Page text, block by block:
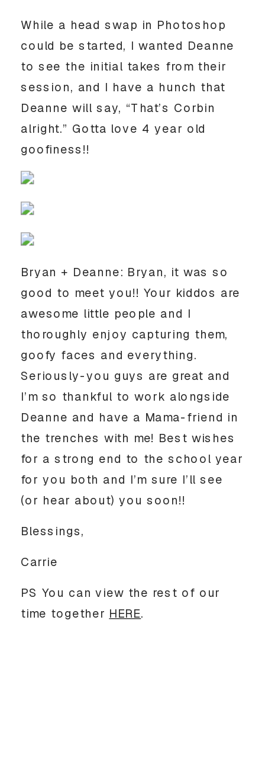
While a head swap in Photoshop
could be started, I wanted Deanne
to see the initial takes from their
session, and I have a hunch that
Deanne will say, “That’s Corbin
alright.” Gotta love 4 year old
goofiness!!
Bryan + Deanne: Bryan, it was so
good to meet you!! Your kiddos are
awesome little people and I
thoroughly enjoy capturing them,
goofy faces and everything.
Seriously-you guys are great and
I’m so thankful to work alongside
Deanne and have a Mama-friend in
the trenches with me! Best wishes
for a strong end to the school year
for you both and I’m sure I’ll see
(or hear about) you soon!!
Blessings,
Carrie
PS You can view the rest of our
time together HERE.